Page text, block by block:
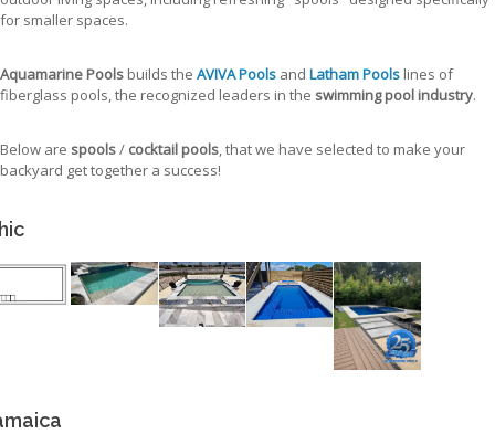
for smaller spaces.
Aquamarine Pools builds the AVIVA Pools and Latham Pools lines of
fiberglass pools, the recognized leaders in the swimming pool industry.
Below are spools/ cocktail pools, that we have selected to make your
backyard get together a success!